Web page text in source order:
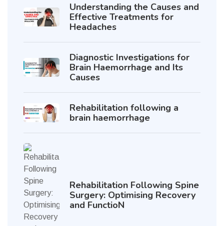
Understanding the Causes and
Effective Treatments for
Headaches
Diagnostic Investigations for
Brain Haemorrhage and Its
Causes
Rehabilitation following a
brain haemorrhage
Rehabilitation Following Spine
Surgery: Optimising Recovery
and FunctioN